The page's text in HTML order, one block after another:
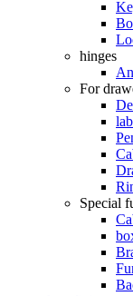
hinges
For
Special